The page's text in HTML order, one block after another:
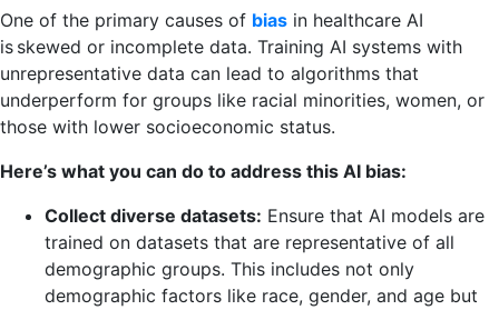
One of the primary causes of bias in healthcare AI
is skewed or incomplete data. Training AI systems with
unrepresentative data can lead to algorithms that
underperform for groups like racial minorities, women, or
those with lower socioeconomic status.
Here’s what you can do to address this AI bias:
Collect diverse datasets: Ensure that AI models are
trained on datasets that are representative of all
demographic groups. This includes not only
demographic factors like race, gender, and age but